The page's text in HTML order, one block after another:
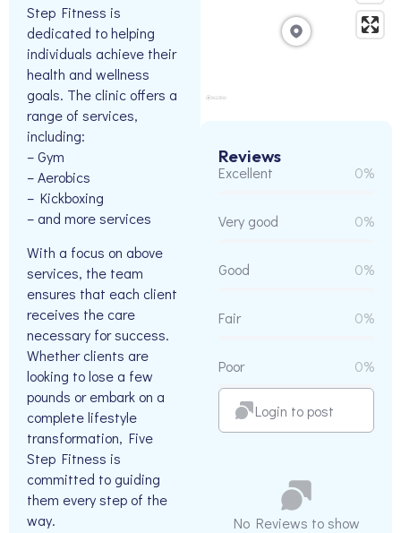
Step Fitness is
dedicated to helping
individuals achieve their
health and wellness
goals. The clinic offers a
range of services,
including:
– Gym
– Aerobics
– Kickboxing
– and more services
With a focus on above
services, the team
ensures that each client
receives the care
necessary for success.
Whether clients are
looking to lose a few
pounds or embark on a
complete lifestyle
transformation, Five
Step Fitness is
committed to guiding
them every step of the
way.
Reviews
Excellent 0%
Very good 0%
Good 0%
Fair 0%
Poor 0%
Login to post
No Reviews to show